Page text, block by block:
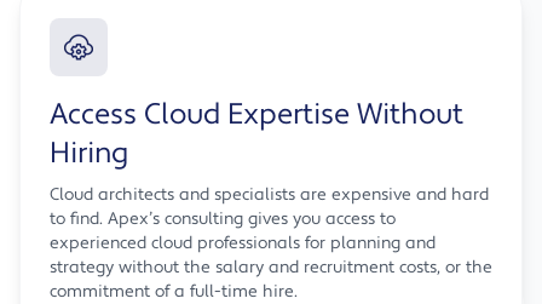
Access Cloud Expertise Without
Hiring
Cloud architects and specialists are expensive and hard
to find. Apex’s consulting gives you access to
experienced cloud professionals for planning and
strategy without the salary and recruitment costs, or the
commitment of a full-time hire.